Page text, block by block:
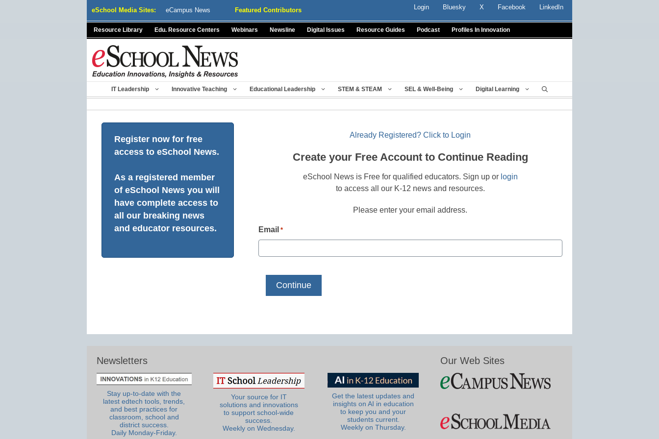
eSchool Media Sites: eCampus News Featured Contributors Login Bluesky X Facebook LinkedIn
Resource Library Edu. Resource Centers Webinars Newsline Digital Issues Resource Guides Podcast Profiles In Innovation
IT Leadership Innovative Teaching Educational Leadership STEM & STEAM SEL & Well-Being Digital Learning
Register now for free
access to eSchool News.
As a registered member
of eSchool News you will
have complete access to
all our breaking news
and educator resources.
Already Registered? Click to Login
Create your Free Account to Continue Reading
eSchool News is Free for qualified educators. Sign up or login
to access all our K-12 news and resources.
Please enter your email address.
Email *
Newsletters
Stay up-to-date with the
latest edtech tools, trends,
and best practices for
classroom, school and
district success.
Daily Monday-Friday.
Your source for IT
solutions and innovations
to support school-wide
success.
Weekly on Wednesday.
Get the latest updates and
insights on AI in education
to keep you and your
students current.
Weekly on Thursday.
Our Web Sites